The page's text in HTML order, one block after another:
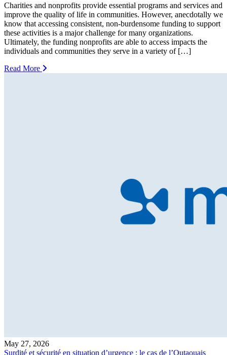
Charities and nonprofits provide essential programs and services and
improve the quality of life in communities. However, anecdotally we
know that accessing consistent, non-burdensome funding to support
these activities is a major challenge for many organizations.
Ultimately, the funding nonprofits are able to access impacts the
individuals and communities they serve in a variety of […]
Read More
May 27, 2026
Surdité et sécurité en situation d’urgence : le cas de l’Outaouais